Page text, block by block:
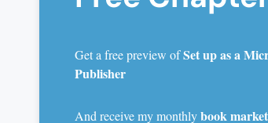
Get a free preview ofSet up as a
Publisher
And receive my monthlybook